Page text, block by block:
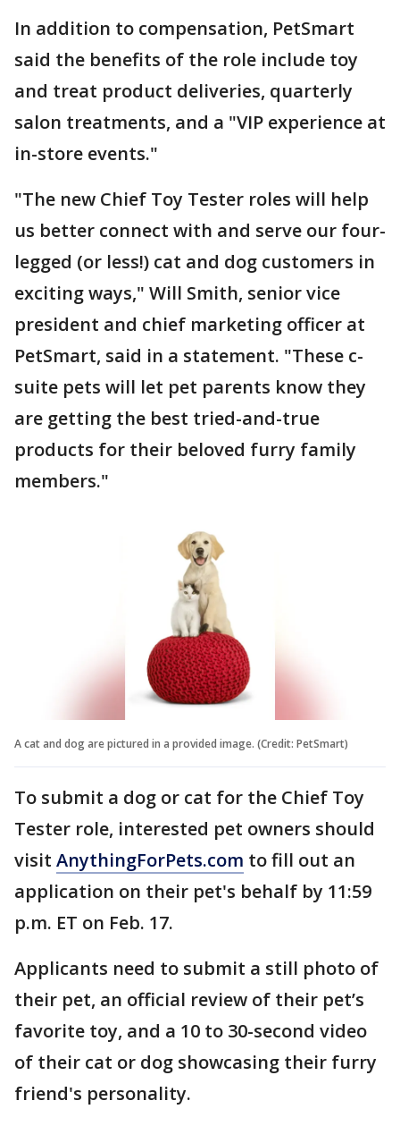
In addition to compensation, PetSmart
said the benefits of the role include toy
and treat product deliveries, quarterly
salon treatments, and a "VIP experience at
in-store events."
"The new Chief Toy Tester roles will help
us better connect with and serve our four-
legged (or less!) cat and dog customers in
exciting ways," Will Smith, senior vice
president and chief marketing officer at
PetSmart, said in a statement. "These c-
suite pets will let pet parents know they
are getting the best tried-and-true
products for their beloved furry family
members."
A cat and dog are pictured in a provided image. (Credit: PetSmart)
To submit a dog or cat for the Chief Toy
Tester role, interested pet owners should
visit AnythingForPets.com to fill out an
application on their pet's behalf by 11:59
p.m. ET on Feb. 17.
Applicants need to submit a still photo of
their pet, an official review of their pet’s
favorite toy, and a 10 to 30-second video
of their cat or dog showcasing their furry
friend's personality.